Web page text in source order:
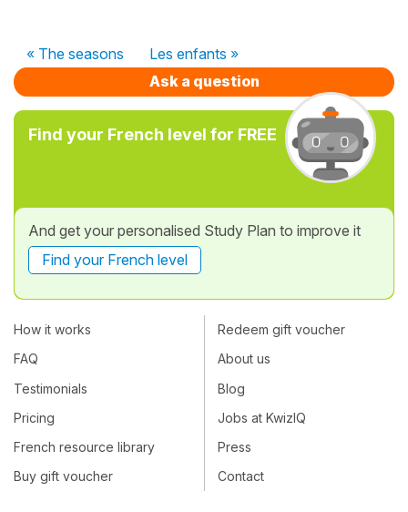
« The seasons
Les enfants »
Ask a question
Find your French level for FREE
And get your personalised Study Plan to improve it
Find your French level
How it works
FAQ
Testimonials
Pricing
French resource library
Buy gift voucher
Redeem gift voucher
About us
Blog
Jobs at KwizIQ
Press
Contact